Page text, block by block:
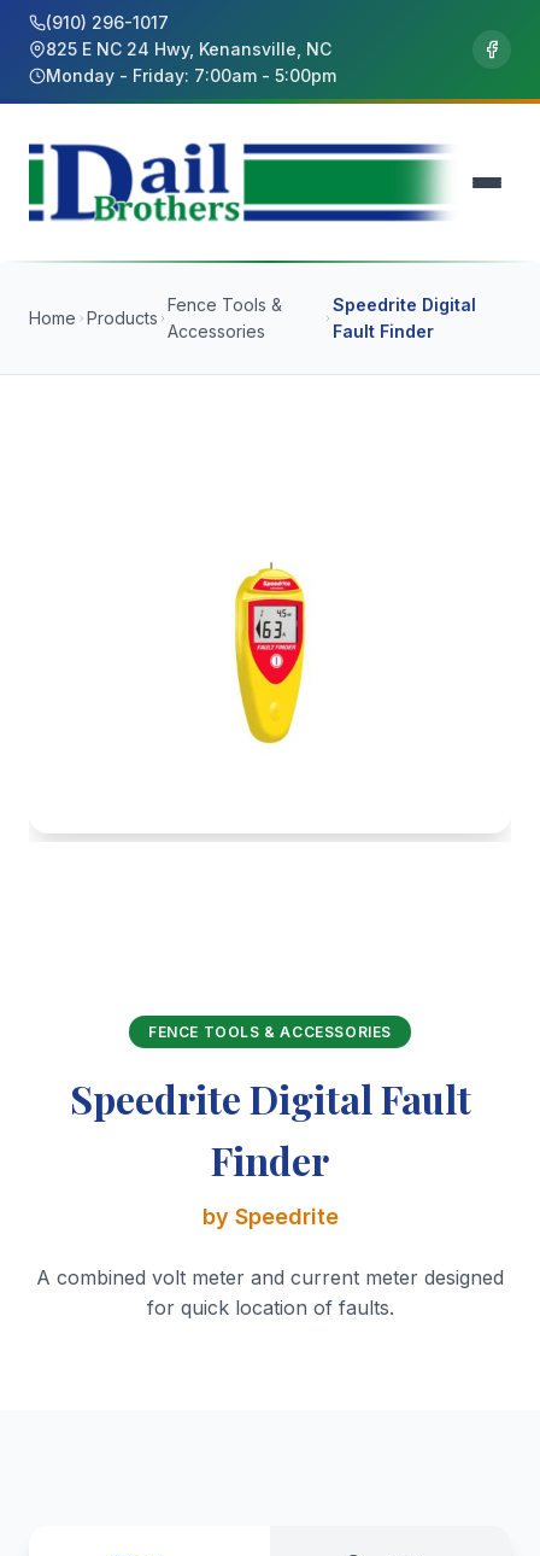
(910) 296-1017
825 E NC 24 Hwy, Kenansville, NC
Monday - Friday: 7:00am - 5:00pm
Home Products
Fence Tools &
Accessories
Speedrite Digital
Fault Finder
FENCE TOOLS & ACCESSORIES
Speedrite Digital Fault
Finder
by Speedrite
A combined volt meter and current meter designed
for quick location of faults.